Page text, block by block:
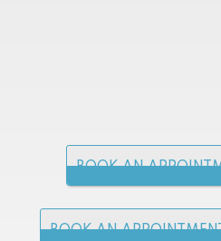
BOOK AN
BOOK AN